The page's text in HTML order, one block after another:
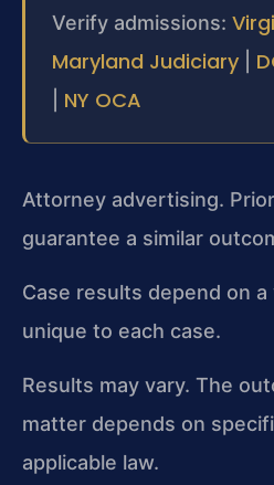
Verify admissions:
Maryland Judiciary
NY OCA
Attorney advertising.
guarantee a similar
Case results depend on
unique to each case.
Results may vary. The
matter depends on
applicable law.